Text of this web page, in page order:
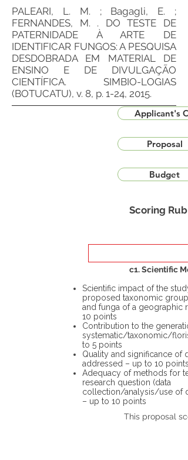
PALEARI, L. M. ; Bagagli, E. ;
FERNANDES, M. . DO TESTE DE
PATERNIDADE À ARTE DE
IDENTIFICAR FUNGOS: A PESQUISA
DESDOBRADA EM MATERIAL DE
ENSINO E DE DIVULGAÇÃO
CIENTÍFICA. SIMBIO-LOGIAS
(BOTUCATU), v. 8, p. 1-24, 2015.
Applicant's
Proposal
Budget
Scoring
c1. Scientific
Scientific impact of the
proposed taxonomic group
and funga of a geographic
10 points
Contribution to the
systematic/taxonomic/
to 5 points
Quality and significance of
addressed – up to 10 points
Adequacy of methods for
research question (data
collection/analysis/use of
– up to 10 points
This proposal